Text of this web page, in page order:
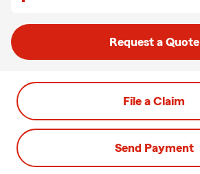
Request a Quote
File a Claim
Send Payment